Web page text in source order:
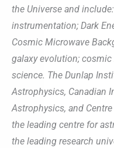
the Universe and
instrumentation; Dark
Cosmic Microwave
galaxy evolution;
science. The Dunlap
Astrophysics, Canadian
Astrophysics, and
the leading centre for
the leading research